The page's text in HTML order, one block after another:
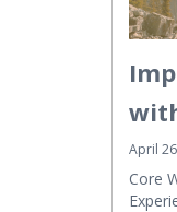
April
Core